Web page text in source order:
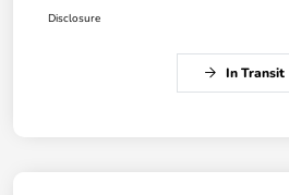
Disclosure
In Transit